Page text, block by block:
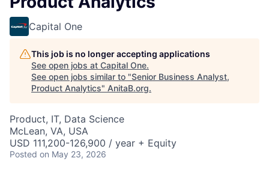
Capital One
This job is no longer accepting applications
See open jobs at Capital One.
See open jobs similar to "Senior Business Analyst,
Product Analytics" AnitaB.org.
Product, IT, Data Science
McLean, VA, USA
USD 111,200-126,900 / year + Equity
Posted on May 23, 2026